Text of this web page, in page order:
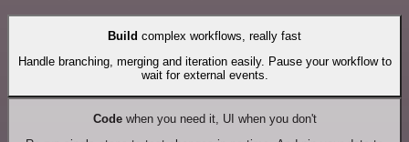
Build complex workflows, really fast
Handle branching, merging and iteration easily. Pause your workflow to
wait for external events.
Codewhen you need it, UI when you don't